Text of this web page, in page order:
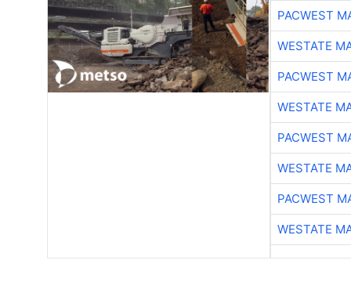
PACWEST
WESTATE
PACWEST
WESTATE
PACWEST
WESTATE
PACWEST
WESTATE